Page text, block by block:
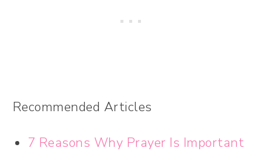
Recommended Articles
7 Reasons Why Prayer Is Important